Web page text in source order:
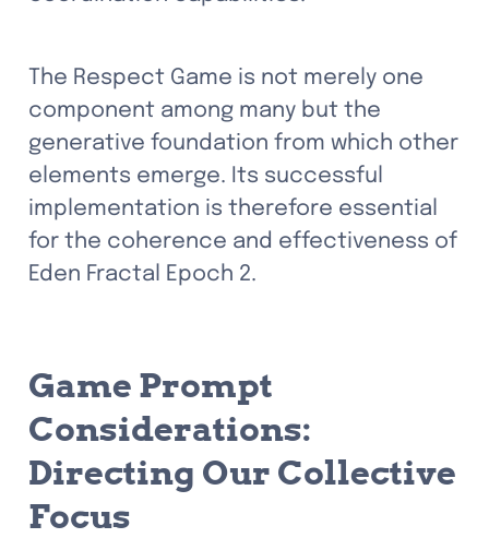
The Respect Game is not merely one
component among many but the
generative foundation from which other
elements emerge. Its successful
implementation is therefore essential
for the coherence and effectiveness of
Eden Fractal Epoch 2.
Game Prompt
Considerations:
Directing Our Collective
Focus